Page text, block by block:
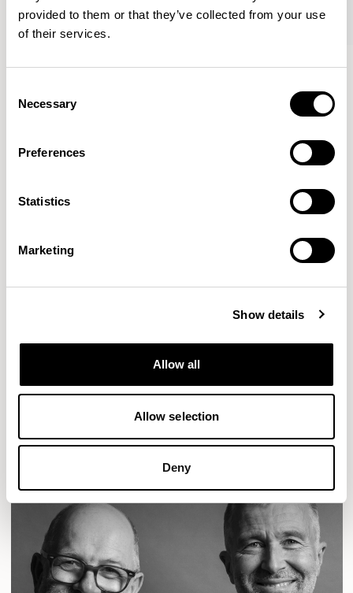
provided to them or that they’ve collected from your use
of their services.
Selection
Necessary
Preferences
Statistics
Marketing
Show details
Allow all
Allow selection
Deny
Pearson Lloyd
Since founding Pearson Lloyd in 1997, the duo has
established a cross-sector position built on insights from
facing people across home, work and travel.
READ MORE